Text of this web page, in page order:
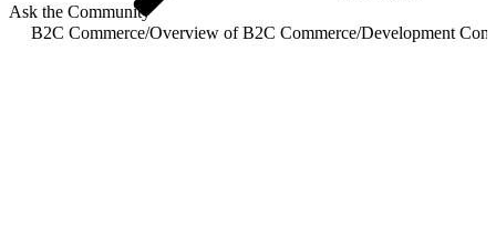
Ask the Community
B2C Commerce/Overview of B2C Commerce/Development